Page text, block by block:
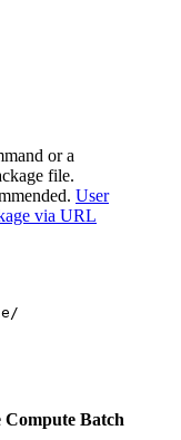
or a
file.
User
via URL
Compute Batch